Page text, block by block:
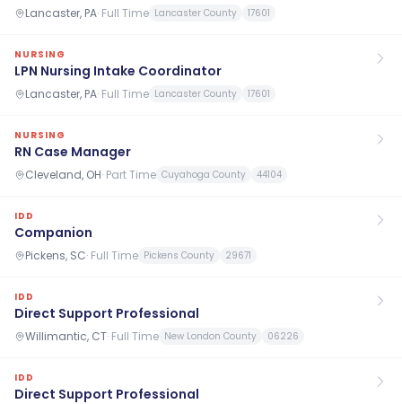
Lancaster, PA· Full Time Lancaster County 17601
NURSING
LPN Nursing Intake Coordinator
Lancaster, PA· Full Time Lancaster County 17601
NURSING
RN Case Manager
Cleveland, OH· Part Time Cuyahoga County 44104
IDD
Companion
Pickens, SC· Full Time Pickens County 29671
IDD
Direct Support Professional
Willimantic, CT· Full Time New London County 06226
IDD
Direct Support Professional